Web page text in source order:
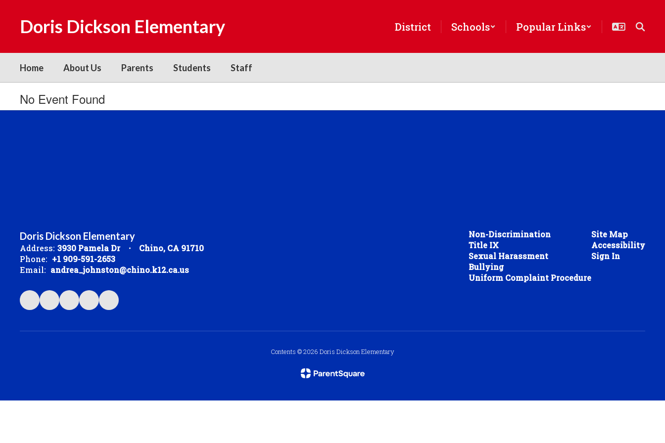
Doris Dickson Elementary District Schools Popular Links
Home About Us Parents Students Staff
No Event Found
Doris Dickson Elementary
Address: 3930 Pamela Dr
Chino, CA 91710
Phone: +1 909-591-2653
Email: andrea_johnston@chino.k12.ca.us
Non-Discrimination
Title IX
Sexual Harassment
Bullying
Uniform Complaint Procedure
Site Map
Accessibility
Sign In
Contents © 2026 Doris Dickson Elementary